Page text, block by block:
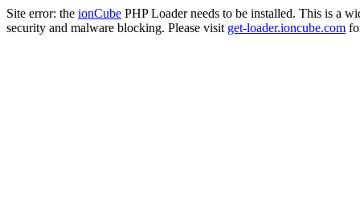
Site error: the ionCube PHP Loader needs to be installed. This is a
security and malware blocking. Please visit get-loader.ioncube.com